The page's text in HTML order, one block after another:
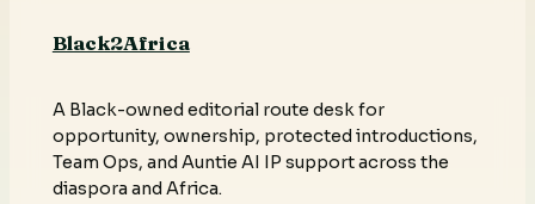
Black2Africa
A Black-owned editorial route desk for
opportunity, ownership, protected introductions,
Team Ops, and Auntie AI IP support across the
diaspora and Africa.